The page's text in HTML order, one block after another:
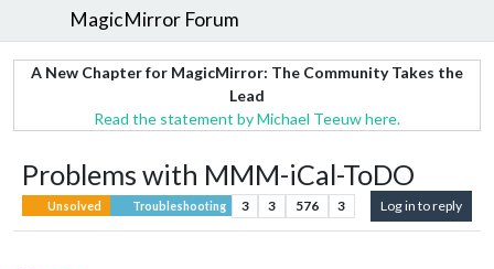
MagicMirror Forum
A New Chapter for MagicMirror: The Community Takes the
Lead
Read the statement by Michael Teeuw here.
Problems with MMM-iCal-ToDO
Unsolved Troubleshooting 3 3 576 3 Log in to reply